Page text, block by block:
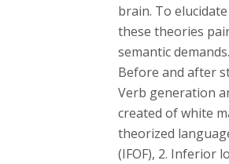
brain. To
these theories
semantic
Before and after
Verb generation
created of white
theorized
(IFOF), 2. Inferior